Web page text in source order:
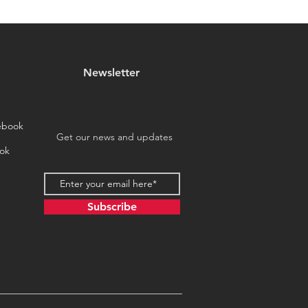
Newsletter
Get our news and updates
Subscribe